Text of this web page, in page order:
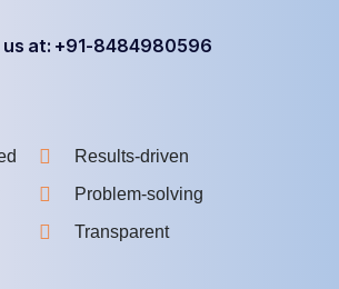
us at: +91-8484980596
Results-driven
Problem-solving
Transparent